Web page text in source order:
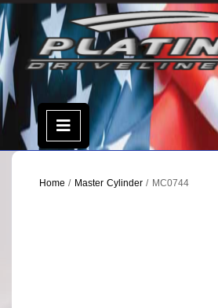
Skip
to
content
Open
Menu
Home / Master Cylinder/ MC0744